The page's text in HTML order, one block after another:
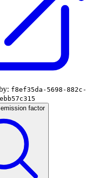
f8ef35da-5698-882c-
factor